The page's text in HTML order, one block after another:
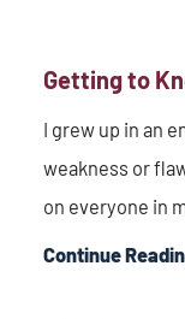
Getting to
I grew up in an
weakness or
on everyone in
Continue